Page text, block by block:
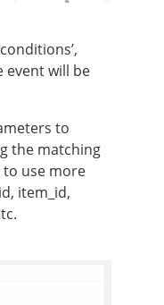
event will be
to
the matching
to use more
item_id,